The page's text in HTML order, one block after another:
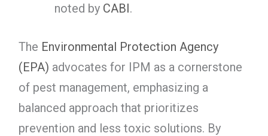
noted by CABI.
The Environmental Protection Agency
(EPA) advocates for IPM as a cornerstone
of pest management, emphasizing a
balanced approach that prioritizes
prevention and less toxic solutions. By